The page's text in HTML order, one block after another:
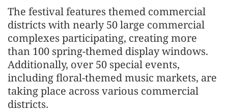
The festival features themed commercial
districts with nearly 50 large commercial
complexes participating, creating more
than 100 spring-themed display windows.
Additionally, over 50 special events,
including floral-themed music markets, are
taking place across various commercial
districts.